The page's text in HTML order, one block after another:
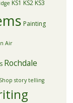
KS1 KS2 KS3
Painting
Air
Rochdale
Shop story telling